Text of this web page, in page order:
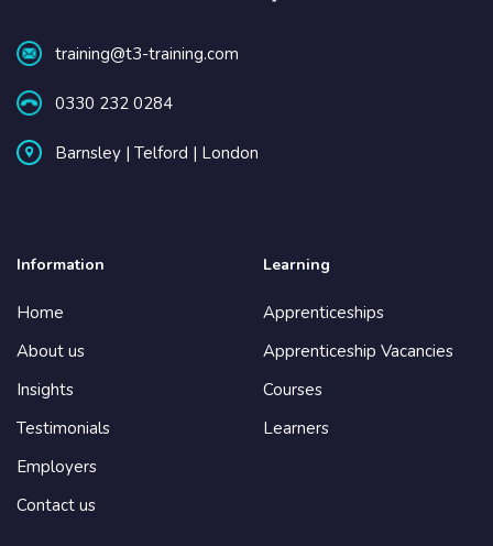
training@t3-training.com
0330 232 0284
Barnsley | Telford | London
Information
Home
About us
Insights
Testimonials
Employers
Contact us
Learning
Apprenticeships
Apprenticeship Vacancies
Courses
Learners